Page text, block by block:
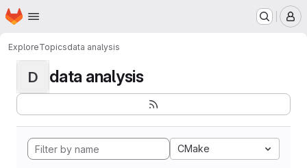
Skip to main content
Homepage
ExploreTopicsdata analysis
D data analysis
CMake